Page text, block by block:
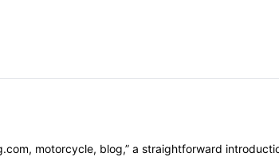
motorcycle, blog,” a straightforward